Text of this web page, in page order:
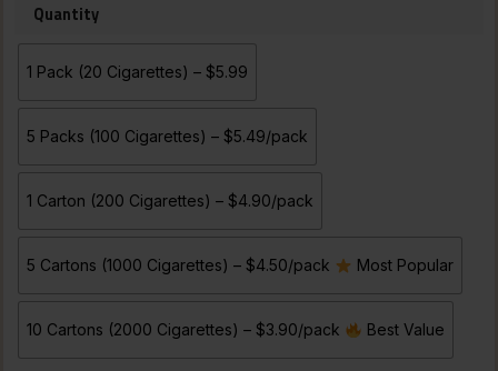
Quantity
1 Pack (20 Cigarettes) – $5.99
5 Packs (100 Cigarettes) – $5.49/pack
1 Carton (200 Cigarettes) – $4.90/pack
5 Cartons (1000 Cigarettes) – $4.50/pack Most Popular
10 Cartons (2000 Cigarettes) – $3.90/pack Best Value